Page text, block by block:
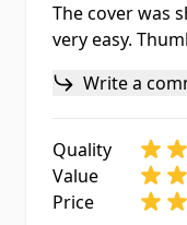
The cover was
very easy.
Write a
Quality
Value
Price